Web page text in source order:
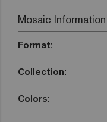
Mosaic Information
Format:
Collection:
Colors: